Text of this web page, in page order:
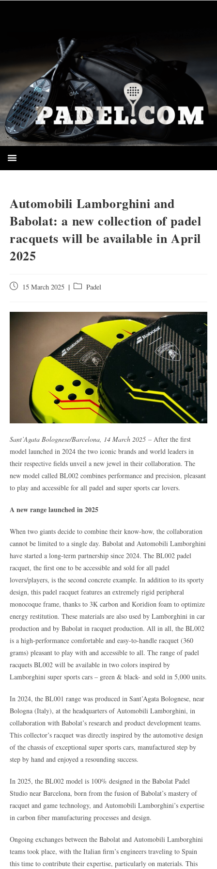
HOMEPAGE
Automobili Lamborghini and
Babolat: a new collection of padel
racquets will be available in April
2025
15 March 2025 Padel
Sant’Agata Bolognese/Barcelona, 14 March 2025 – After the first
model launched in 2024 the two iconic brands and world leaders in
their respective fields unveil a new jewel in their collaboration. The
new model called BL002 combines performance and precision, pleasant
to play and accessible for all padel and super sports car lovers.
A new range launched in 2025
When two giants decide to combine their know-how, the collaboration
cannot be limited to a single day. Babolat and Automobili Lamborghini
have started a long-term partnership since 2024. The BL002 padel
racquet, the first one to be accessible and sold for all padel
lovers/players, is the second concrete example. In addition to its sporty
design, this padel racquet features an extremely rigid peripheral
monocoque frame, thanks to 3K carbon and Koridion foam to optimize
energy restitution. These materials are also used by Lamborghini in car
production and by Babolat in racquet production. All in all, the BL002
is a high-performance comfortable and easy-to-handle racquet (360
grams) pleasant to play with and accessible to all. The range of padel
racquets BL002 will be available in two colors inspired by
Lamborghini super sports cars – green & black- and sold in 5,000 units.
In 2024, the BL001 range was produced in Sant’Agata Bolognese, near
Bologna (Italy), at the headquarters of Automobili Lamborghini, in
collaboration with Babolat’s research and product development teams.
This collector’s racquet was directly inspired by the automotive design
of the chassis of exceptional super sports cars, manufactured step by
step by hand and enjoyed a resounding success.
In 2025, the BL002 model is 100% designed in the Babolat Padel
Studio near Barcelona, born from the fusion of Babolat’s mastery of
racquet and game technology, and Automobili Lamborghini’s expertise
in carbon fiber manufacturing processes and design.
Ongoing exchanges between the Babolat and Automobili Lamborghini
teams took place, with the Italian firm’s engineers traveling to Spain
this time to contribute their expertise, particularly on materials. This